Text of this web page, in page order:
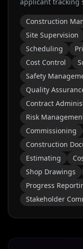
Construction
Site Supervision
Scheduling
Cost Control
Safety
Quality
Contract
Risk
Commissioning
Construction
Estimating
Shop Drawings
Progress
Stakeholder